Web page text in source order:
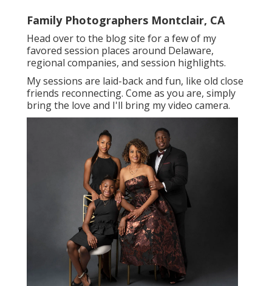
Family Photographers Montclair, CA
Head over to the blog site for a few of my
favored session places around Delaware,
regional companies, and session highlights.
My sessions are laid-back and fun, like old close
friends reconnecting. Come as you are, simply
bring the love and I'll bring my video camera.